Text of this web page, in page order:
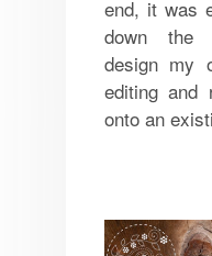
end, it was
down the
design my
editing and
onto an